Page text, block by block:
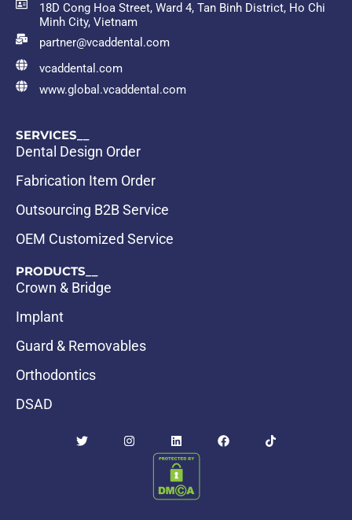
18D Cong Hoa Street, Ward 4, Tan Binh District, Ho Chi
Minh City, Vietnam
partner@vcaddental.com
vcaddental.com
www.global.vcaddental.com
SERVICES__
Dental Design Order
Fabrication Item Order
Outsourcing B2B Service
OEM Customized Service
PRODUCTS__
Crown & Bridge
Implant
Guard & Removables
Orthodontics
DSAD